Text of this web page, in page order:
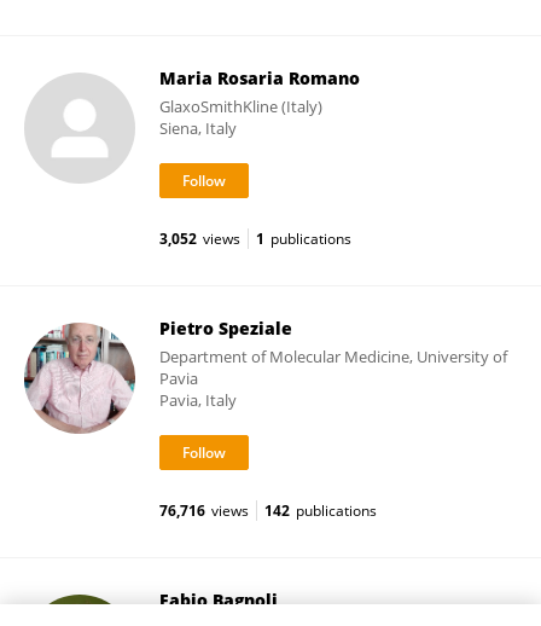
Maria Rosaria Romano
GlaxoSmithKline (Italy)
Siena, Italy
3,052 views 1 publications
Pietro Speziale
Department of Molecular Medicine, University of
Pavia
Pavia, Italy
76,716 views 142 publications
Fabio Bagnoli